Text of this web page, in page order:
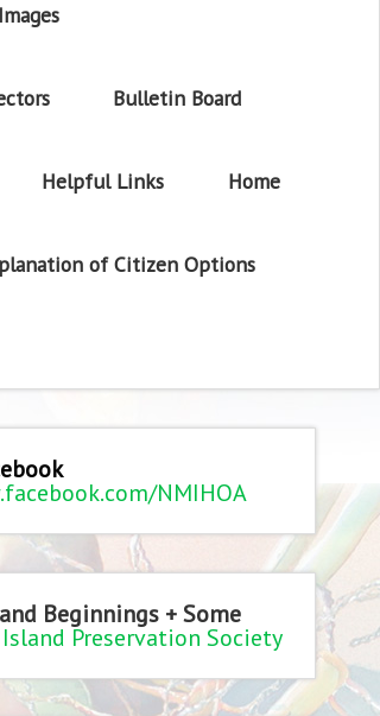
Bulletin Board
Helpful Links Home
of Citizen Options
NMIHOA
Beginnings + Some
Preservation Society